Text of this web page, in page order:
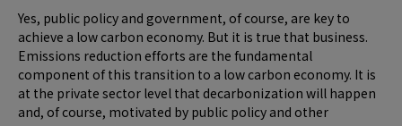
Yes, public policy and government, of course, are key to
achieve a low carbon economy. But it is true that business.
Emissions reduction efforts are the fundamental
component of this transition to a low carbon economy. It is
at the private sector level that decarbonization will happen
and, of course, motivated by public policy and other